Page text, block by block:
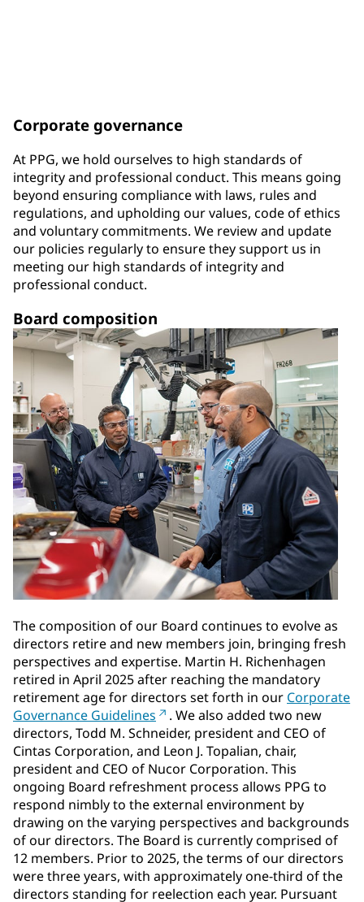
Corporate governance
At PPG, we hold ourselves to high standards of
integrity and professional conduct. This means going
beyond ensuring compliance with laws, rules and
regulations, and upholding our values, code of ethics
and voluntary commitments. We review and update
our policies regularly to ensure they support us in
meeting our high standards of integrity and
professional conduct.
Board composition
The composition of our Board continues to evolve as
directors retire and new members join, bringing fresh
perspectives and expertise. Martin H. Richenhagen
retired in April 2025 after reaching the mandatory
retirement age for directors set forth in our Corporate
Governance Guidelines
. We also added two new
directors, Todd M. Schneider, president and CEO of
Cintas Corporation, and Leon J. Topalian, chair,
president and CEO of Nucor Corporation. This
ongoing Board refreshment process allows PPG to
respond nimbly to the external environment by
drawing on the varying perspectives and backgrounds
of our directors. The Board is currently comprised of
12 members. Prior to 2025, the terms of our directors
were three years, with approximately one-third of the
directors standing for reelection each year. Pursuant